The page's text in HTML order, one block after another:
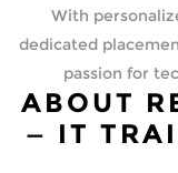
With
dedicated
passion for
ABOUT
— IT